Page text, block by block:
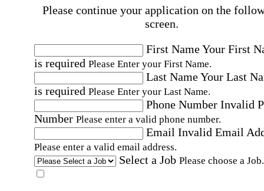
Please continue your application on the
screen.
First NameYour First
is required Please Enter your First Name.
Last NameYour Last
is required Please Enter your Last Name.
Phone Number Invalid
Number Please enter a valid phone number.
Email Invalid Email
Please enter a valid email address.
Select a Job Please choose a Job.